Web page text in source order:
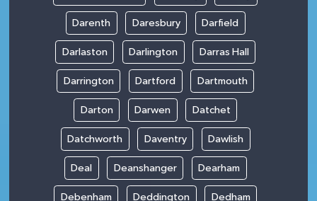
Darenth Daresbury Darfield
Darlaston Darlington Darras Hall
Darrington Dartford Dartmouth
Darton Darwen Datchet
Datchworth Daventry Dawlish
Deal Deanshanger Dearham
Debenham Deddington Dedham